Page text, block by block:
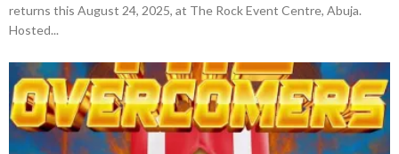
returns this August 24, 2025, at The Rock Event Centre, Abuja.
Hosted...